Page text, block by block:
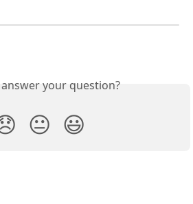
your question?
😐 😃